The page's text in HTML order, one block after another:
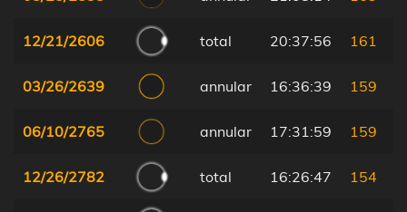
12/21/2606 total 20:37:56 161
03/26/2639 annular 16:36:39 159
06/10/2765 annular 17:31:59 159
12/26/2782 total 16:26:47 154